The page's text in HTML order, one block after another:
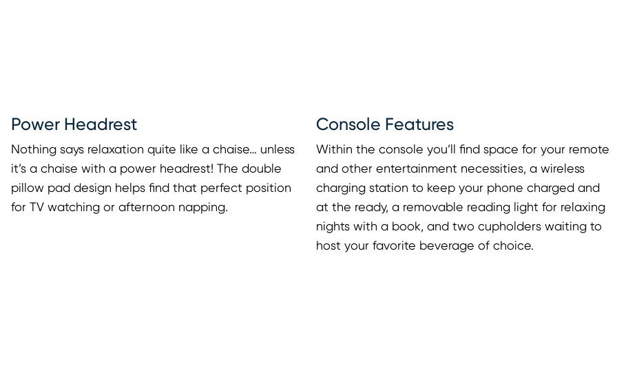
Power Headrest
Nothing says relaxation quite like a chaise… unless
it’s a chaise with a power headrest! The double
pillow pad design helps find that perfect position
for TV watching or afternoon napping.
Console Features
Within the console you’ll find space for your remote
and other entertainment necessities, a wireless
charging station to keep your phone charged and
at the ready, a removable reading light for relaxing
nights with a book, and two cupholders waiting to
host your favorite beverage of choice.